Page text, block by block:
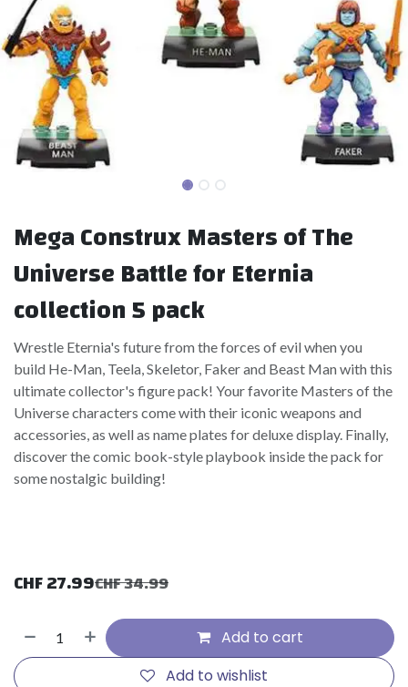
Mega Construx Masters of The
Universe Battle for Eternia
collection 5 pack
Wrestle Eternia's future from the forces of evil when you
build He-Man, Teela, Skeletor, Faker and Beast Man with this
ultimate collector's figure pack! Your favorite Masters of the
Universe characters come with their iconic weapons and
accessories, as well as name plates for deluxe display. Finally,
discover the comic book-style playbook inside the pack for
some nostalgic building!
CHF27.99CHF34.99
Add to cart
Add to wishlist